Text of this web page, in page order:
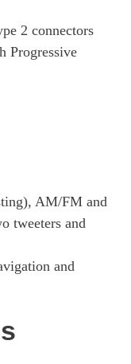
2 connectors
Progressive
AM/FM and
tweeters and
and